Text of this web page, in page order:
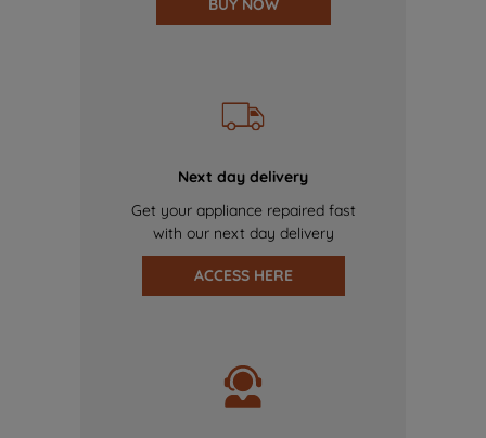
BUY NOW
Next day delivery
Get your appliance repaired fast
with our next day delivery
ACCESS HERE